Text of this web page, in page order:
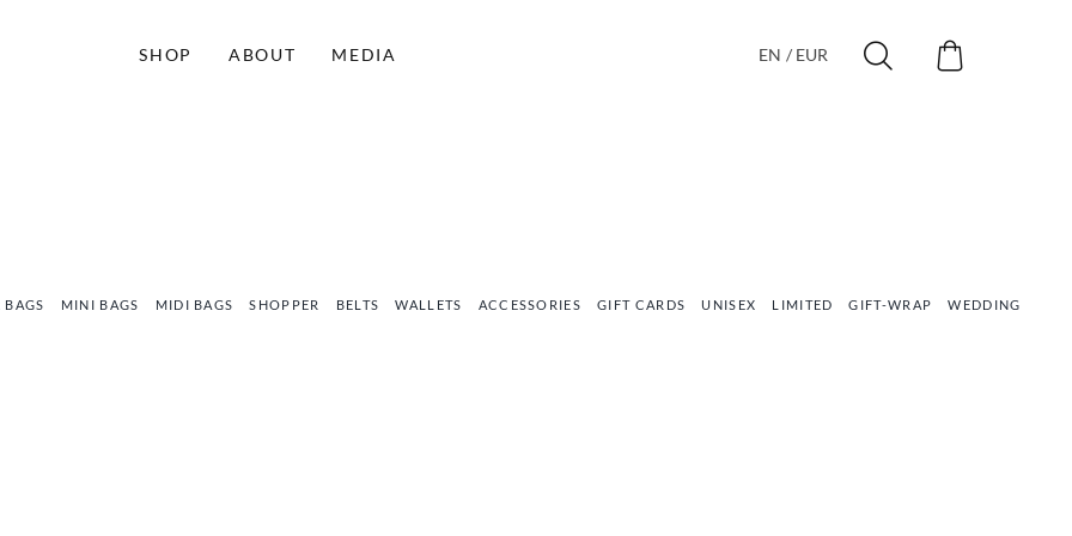
SHOP ABOUT MEDIA EN / EUR
BAGS MINI BAGS MIDI BAGS SHOPPER BELTS WALLETS ACCESSORIES GIFT CARDS UNISEX LIMITED GIFT-WRAP WEDDING